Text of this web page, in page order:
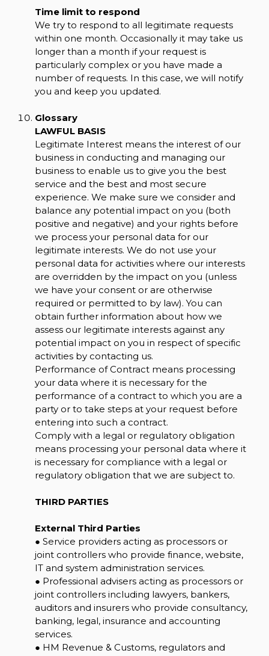
Time limit to respond
We try to respond to all legitimate requests
within one month. Occasionally it may take us
longer than a month if your request is
particularly complex or you have made a
number of requests. In this case, we will notify
you and keep you updated.
Glossary
LAWFUL BASIS
Legitimate Interest means the interest of our
business in conducting and managing our
business to enable us to give you the best
service and the best and most secure
experience. We make sure we consider and
balance any potential impact on you (both
positive and negative) and your rights before
we process your personal data for our
legitimate interests. We do not use your
personal data for activities where our interests
are overridden by the impact on you (unless
we have your consent or are otherwise
required or permitted to by law). You can
obtain further information about how we
assess our legitimate interests against any
potential impact on you in respect of specific
activities by contacting us.
Performance of Contract means processing
your data where it is necessary for the
performance of a contract to which you are a
party or to take steps at your request before
entering into such a contract.
Comply with a legal or regulatory obligation
means processing your personal data where it
is necessary for compliance with a legal or
regulatory obligation that we are subject to.
THIRD PARTIES
External Third Parties
● Service providers acting as processors or
joint controllers who provide finance, website,
IT and system administration services.
● Professional advisers acting as processors or
joint controllers including lawyers, bankers,
auditors and insurers who provide consultancy,
banking, legal, insurance and accounting
services.
● HM Revenue & Customs, regulators and